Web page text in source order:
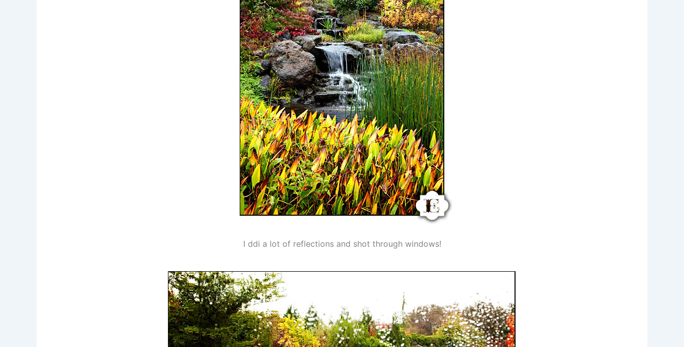
I ddi a lot of reflections and shot through windows!